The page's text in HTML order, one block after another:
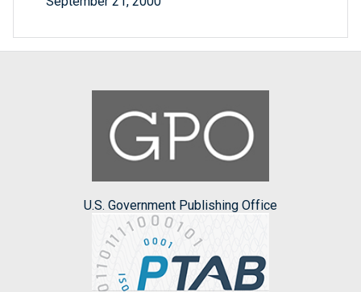
U.S. Government Publishing Office